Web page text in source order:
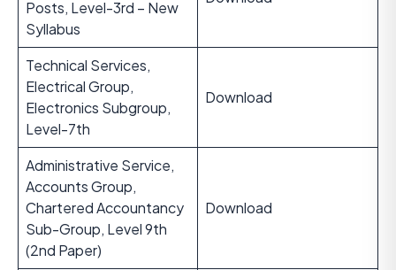
Posts, Level-3rd – New
Syllabus
Technical Services,
Electrical Group,
Electronics Subgroup,
Level-7th
Download
Administrative Service,
Accounts Group,
Chartered Accountancy
Sub-Group, Level 9th
(2nd Paper)
Download